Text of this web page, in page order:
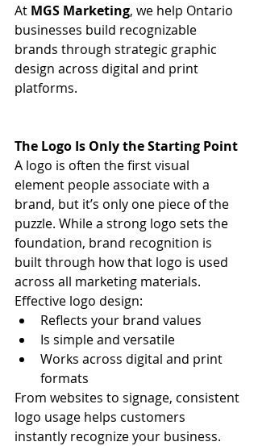
At MGS Marketing, we help Ontario
businesses build recognizable
brands through strategic graphic
design across digital and print
platforms.
The Logo Is Only the Starting Point
A logo is often the first visual
element people associate with a
brand, but it’s only one piece of the
puzzle. While a strong logo sets the
foundation, brand recognition is
built through how that logo is used
across all marketing materials.
Effective logo design:
Reflects your brand values
Is simple and versatile
Works across digital and print
formats
From websites to signage, consistent
logo usage helps customers
instantly recognize your business.